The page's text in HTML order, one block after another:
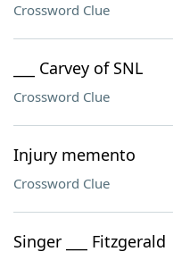
Crossword Clue
___ Carvey of SNL
Crossword Clue
Injury memento
Crossword Clue
Singer ___ Fitzgerald